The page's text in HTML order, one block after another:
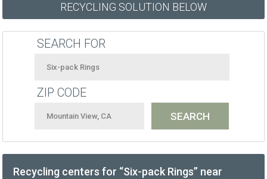
RECYCLING SOLUTION BELOW
SEARCH FOR
ZIP CODE
Recycling centers for “Six-pack Rings” near